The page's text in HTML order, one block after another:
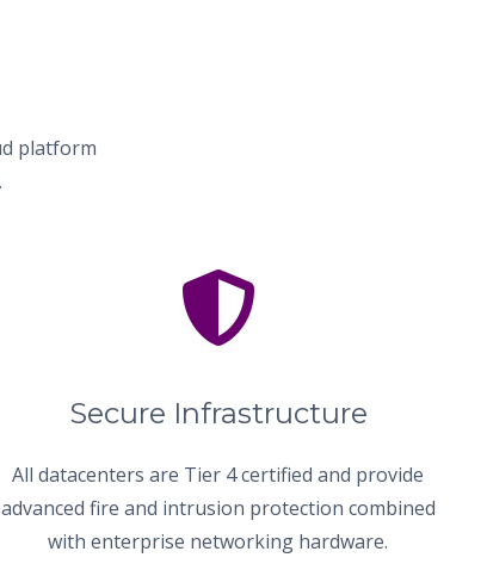
platform
Secure Infrastructure
All datacenters are Tier 4 certified and provide
advanced fire and intrusion protection combined
with enterprise networking hardware.